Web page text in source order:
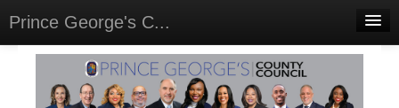
Prince George's C...
Home
Meetings